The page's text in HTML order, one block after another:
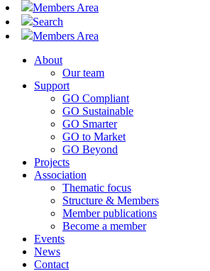
Members Area
Search
Members Area
About
Our team
Support
GO Compliant
GO Sustainable
GO Smarter
GO to Market
GO Beyond
Projects
Association
Thematic focus
Structure & Members
Member publications
Become a member
Events
News
Contact